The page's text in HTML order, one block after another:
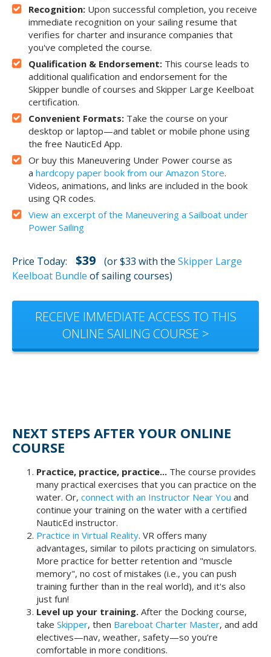
Recognition: Upon successful completion, you receive
immediate recognition on your sailing resume that
verifies for charter and insurance companies that
you've completed the course.
Qualification & Endorsement: This course leads to
additional qualification and endorsement for the
Skipper bundle of courses and Skipper Large Keelboat
certification.
Convenient Formats: Take the course on your
desktop or laptop—and tablet or mobile phone using
the free NauticEd App.
Or buy this Maneuvering Under Power course as
a hardcopy paper book from our Amazon Store.
Videos, animations, and links are included in the book
using QR codes.
View an excerpt of the Maneuvering a Sailboat under
Power Sailing
Price Today: $39 (or $33 with the Skipper Large
Keelboat Bundle of sailing courses)
RECEIVE IMMEDIATE ACCESS TO THIS
ONLINE SAILING COURSE >
NEXT STEPS AFTER YOUR ONLINE
COURSE
Practice, practice, practice... The course provides
many practical exercises that you can practice on the
water. Or, connect with an Instructor Near You and
continue your training on the water with a certified
NauticEd instructor.
Practice in Virtual Reality. VR offers many
advantages, similar to pilots practicing on simulators.
More practice for better retention and "muscle
memory", no cost of mistakes (i.e., you can push
training further than in the real world), and it's also
just fun!
Level up your training. After the Docking course,
take Skipper, then Bareboat Charter Master, and add
electives—nav, weather, safety—so you’re
comfortable in more conditions.